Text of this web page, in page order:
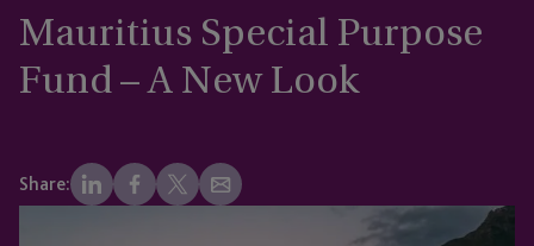
Mauritius Special Purpose
Fund – A New Look
Share: